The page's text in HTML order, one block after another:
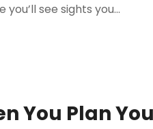
see sights you...
You Plan